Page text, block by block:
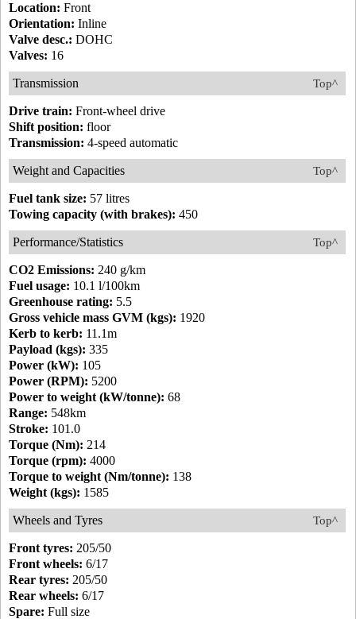
Location: Front
Orientation: Inline
Valve desc.: DOHC
Valves: 16
Top^
Transmission
Drive train: Front-wheel drive
Shift position: floor
Transmission: 4-speed automatic
Top^
Weight and Capacities
Fuel tank size: 57 litres
Towing capacity (with brakes): 450
Top^
Performance/Statistics
CO2 Emissions: 240 g/km
Fuel usage: 10.1 l/100km
Greenhouse rating: 5.5
Gross vehicle mass GVM (kgs): 1920
Kerb to kerb: 11.1m
Payload (kgs): 335
Power (kW): 105
Power (RPM): 5200
Power to weight (kW/tonne): 68
Range: 548km
Stroke: 101.0
Torque (Nm): 214
Torque (rpm): 4000
Torque to weight (Nm/tonne): 138
Weight (kgs): 1585
Top^
Wheels and Tyres
Front tyres: 205/50
Front wheels: 6/17
Rear tyres: 205/50
Rear wheels: 6/17
Spare: Full size